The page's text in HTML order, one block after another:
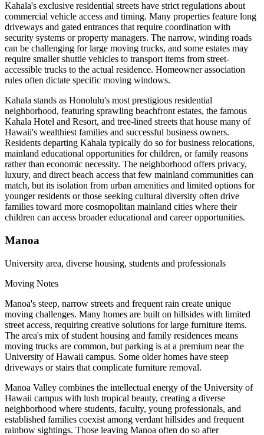
Kahala's exclusive residential streets have strict regulations about
commercial vehicle access and timing. Many properties feature long
driveways and gated entrances that require coordination with
security systems or property managers. The narrow, winding roads
can be challenging for large moving trucks, and some estates may
require smaller shuttle vehicles to transport items from street-
accessible trucks to the actual residence. Homeowner association
rules often dictate specific moving windows.
Kahala stands as Honolulu's most prestigious residential
neighborhood, featuring sprawling beachfront estates, the famous
Kahala Hotel and Resort, and tree-lined streets that house many of
Hawaii's wealthiest families and successful business owners.
Residents departing Kahala typically do so for business relocations,
mainland educational opportunities for children, or family reasons
rather than economic necessity. The neighborhood offers privacy,
luxury, and direct beach access that few mainland communities can
match, but its isolation from urban amenities and limited options for
younger residents or those seeking cultural diversity often drive
families toward more cosmopolitan mainland cities where their
children can access broader educational and career opportunities.
Manoa
University area, diverse housing, students and professionals
Moving Notes
Manoa's steep, narrow streets and frequent rain create unique
moving challenges. Many homes are built on hillsides with limited
street access, requiring creative solutions for large furniture items.
The area's mix of student housing and family residences means
moving trucks are common, but parking is at a premium near the
University of Hawaii campus. Some older homes have steep
driveways or stairs that complicate furniture removal.
Manoa Valley combines the intellectual energy of the University of
Hawaii campus with lush tropical beauty, creating a diverse
neighborhood where students, faculty, young professionals, and
established families coexist among verdant hillsides and frequent
rainbow sightings. Those leaving Manoa often do so after